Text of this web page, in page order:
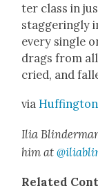
ter class in
stag­ger­ing­ly
every sin­gle
drags from
cried, and
via
Ilia
him at
Relat­ed